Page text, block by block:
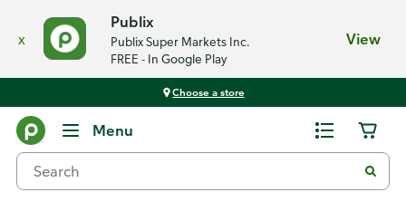
x
Publix
Publix Super Markets Inc.
FREE - In Google Play
View
Choose a store
Menu